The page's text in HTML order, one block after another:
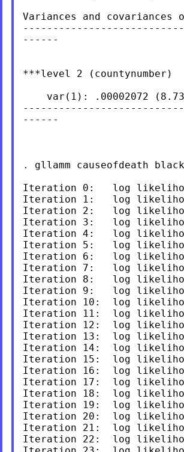
Variances and covariances
------
***level 2 (countynumber)
var(1): .00002072
------
. gllamm causeofdeath
Iteration 0:   log
Iteration 1:   log
Iteration 2:   log
Iteration 3:   log
Iteration 4:   log
Iteration 5:   log
Iteration 6:   log
Iteration 7:   log
Iteration 8:   log
Iteration 9:   log
Iteration 10:  log
Iteration 11:  log
Iteration 12:  log
Iteration 13:  log
Iteration 14:  log
Iteration 15:  log
Iteration 16:  log
Iteration 17:  log
Iteration 18:  log
Iteration 19:  log
Iteration 20:  log
Iteration 21:  log
Iteration 22:  log